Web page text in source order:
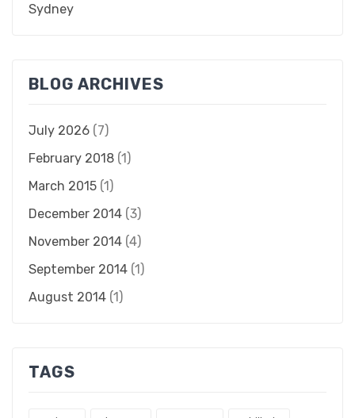
Sydney
BLOG ARCHIVES
July 2026 (7)
February 2018 (1)
March 2015 (1)
December 2014 (3)
November 2014 (4)
September 2014 (1)
August 2014 (1)
TAGS